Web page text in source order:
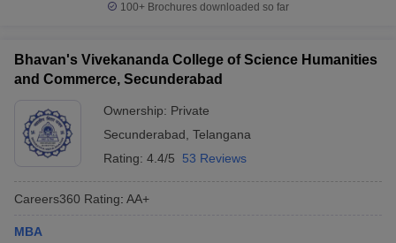
100+ Brochures downloaded so far
Bhavan's Vivekananda College of Science Humanities
and Commerce, Secunderabad
Ownership: Private
Secunderabad Telangana
Rating: 4.4/5 53 Reviews
Careers360 Rating: AA+
MBA